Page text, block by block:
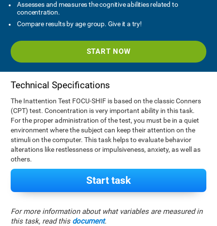
Assesses and measures the cognitive abilities related to
concentration.
Compare results by age group. Give it a try!
START NOW
Technical Specifications
The Inattention Test FOCU-SHIF is based on the classic Conners
(CPT) test. Concentration is very important ability in this task.
For the proper administration of the test, you must be in a quiet
environment where the subject can keep their attention on the
stimuli on the computer. This task helps to evaluate behavior
alterations like restlessness or impulsiveness, anxiety, as well as
others.
Start task
For more information about what variables are measured in
this task, read this document.